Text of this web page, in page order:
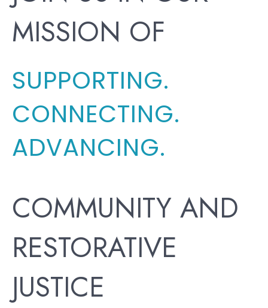
MISSION OF
SUPPORTING.
CONNECTING.
ADVANCING.
COMMUNITY AND
RESTORATIVE
JUSTICE